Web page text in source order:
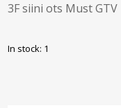
3F siini ots Must GTV
In stock: 1